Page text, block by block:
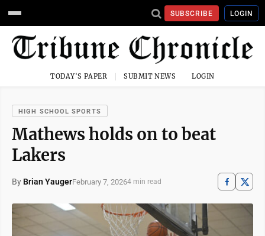
SUBSCRIBE LOGIN
TODAY'S PAPER SUBMIT NEWS LOGIN
HIGH SCHOOL SPORTS
Mathews holds on to beat
Lakers
By Brian YaugerFebruary 7, 20264 min read